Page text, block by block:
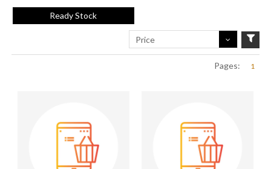
Ready Stock
Price
Pages: 1